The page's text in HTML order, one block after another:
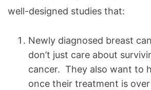
well-designed studies that:
Newly diagnosed breast
don’t just care about
cancer. They also want to
once their treatment is